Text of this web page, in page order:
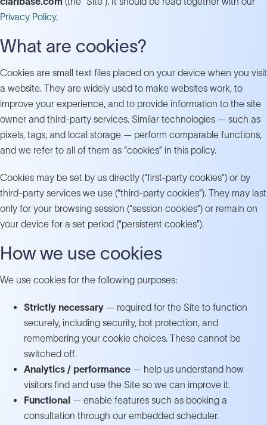
Privacy Policy.
What are cookies?
Cookies are small text files placed on your device when you visit
a website. They are widely used to make websites work, to
improve your experience, and to provide information to the site
owner and third-party services. Similar technologies — such as
pixels, tags, and local storage — perform comparable functions,
and we refer to all of them as “cookies” in this policy.
Cookies may be set by us directly (“first-party cookies”) or by
third-party services we use (“third-party cookies”). They may last
only for your browsing session (“session cookies”) or remain on
your device for a set period (“persistent cookies”).
How we use cookies
We use cookies for the following purposes:
Strictly necessary — required for the Site to function
securely, including security, bot protection, and
remembering your cookie choices. These cannot be
switched off.
Analytics / performance — help us understand how
visitors find and use the Site so we can improve it.
Functional — enable features such as booking a
consultation through our embedded scheduler.